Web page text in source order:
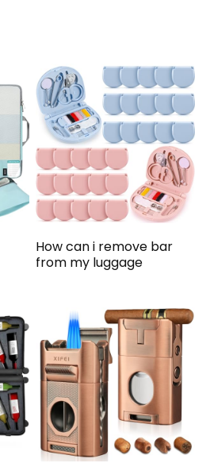
How can i remove bar
from my luggage